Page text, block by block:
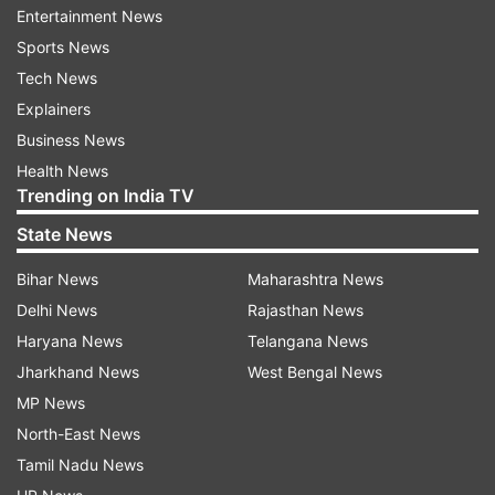
hospital," Dr Singh said.
The senior cardiologist explained that Rana
continued travelling despite experiencing chest
pain.
"He was travelling and continued to experience
chest discomfort during that period. By the time
he reached the hospital, his condition had
become extremely serious," the doctor said.
According to Dr Singh, the artery responsible for
the heart attack had become completely
blocked.
"The artery responsible for the heart attack was
fully obstructed. The heart's pumping capacity
Entertainment News
Sports News
Tech News
Explainers
Business News
Health News
Trending on India TV
State News
Bihar News
Delhi News
Haryana News
Jharkhand News
MP News
North-East News
Tamil Nadu News
Maharashtra News
Rajasthan News
Telangana News
West Bengal News